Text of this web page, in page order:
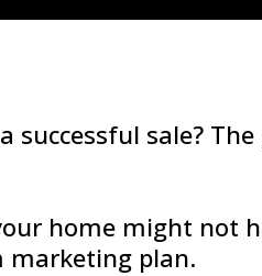
sale?
home might not
marketing plan.